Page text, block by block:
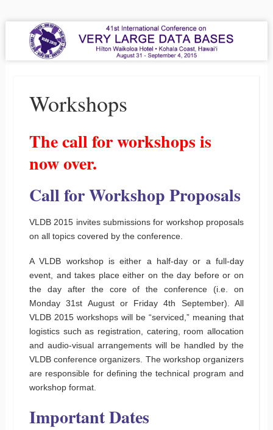
VLDB 2015
41st International Conference on Very Large Data Bases
Menu
Workshops
The call for workshops is
now over.
Call for Workshop Proposals
VLDB 2015 invites submissions for workshop proposals
on all topics covered by the conference.
A VLDB workshop is either a half-day or a full-day
event, and takes place either on the day before or on
the day after the core of the conference (i.e. on
Monday 31st August or Friday 4th September). All
VLDB 2015 workshops will be “serviced,” meaning that
logistics such as registration, catering, room allocation
and audio-visual arrangements will be handled by the
VLDB conference organizers. The workshop organizers
are responsible for defining the technical program and
workshop format.
Important Dates